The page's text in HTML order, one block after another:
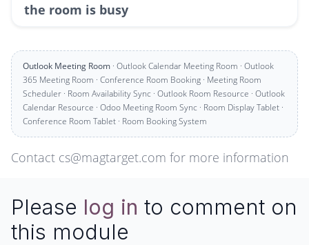
the room is busy
Outlook Meeting Room · Outlook Calendar Meeting Room · Outlook
365 Meeting Room · Conference Room Booking · Meeting Room
Scheduler · Room Availability Sync · Outlook Room Resource · Outlook
Calendar Resource · Odoo Meeting Room Sync · Room Display Tablet ·
Conference Room Tablet · Room Booking System
Contact cs@magtarget.com for more information
Please log in to comment on
this module